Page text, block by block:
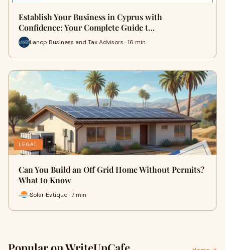
Establish Your Business in Cyprus with
Confidence: Your Complete Guide t…
Lanop Business and Tax Advisors · 16 min
LEGAL
Can You Build an Off Grid Home Without Permits?
What to Know
Solar Estique · 7 min